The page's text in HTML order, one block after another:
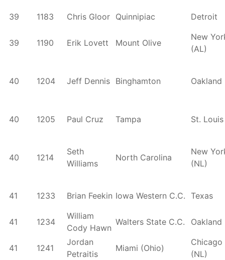
39 1183 Chris Gloor Quinnipiac Detroit
39 1190 Erik Lovett Mount Olive
New
(AL)
40 1204 Jeff Dennis Binghamton Oakland
40 1205 Paul Cruz Tampa St. Louis
40 1214
Seth
Williams
North Carolina
New
(NL)
41 1233 Brian Feekin Iowa Western C.C. Texas
41 1234
William
Cody Hawn
Walters State C.C. Oakland
41 1241
Jordan
Petraitis
Miami (Ohio)
Chicago
(NL)